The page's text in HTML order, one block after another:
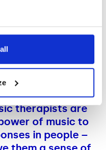
perform at the Northern
for the Newcomer
how Nordoff and
therapists are
of music to
in people –